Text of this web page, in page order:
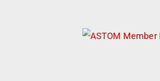
visit, tips for your trip, or even fun
do at your destination. I’ll also